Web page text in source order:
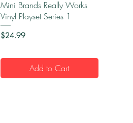
Quick View
Mini Brands Really Works
Vinyl Playset Series 1
Price
$24.99
Add to Cart